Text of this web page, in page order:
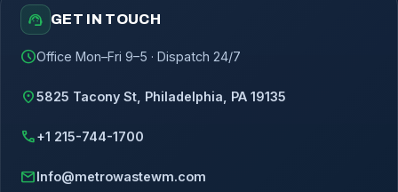
support_agent GET IN TOUCH
scheduleOffice Mon–Fri 9–5 · Dispatch 24/7
location_on5825 Tacony St, Philadelphia, PA 19135
call+1 215-744-1700
mailInfo@metrowastewm.com